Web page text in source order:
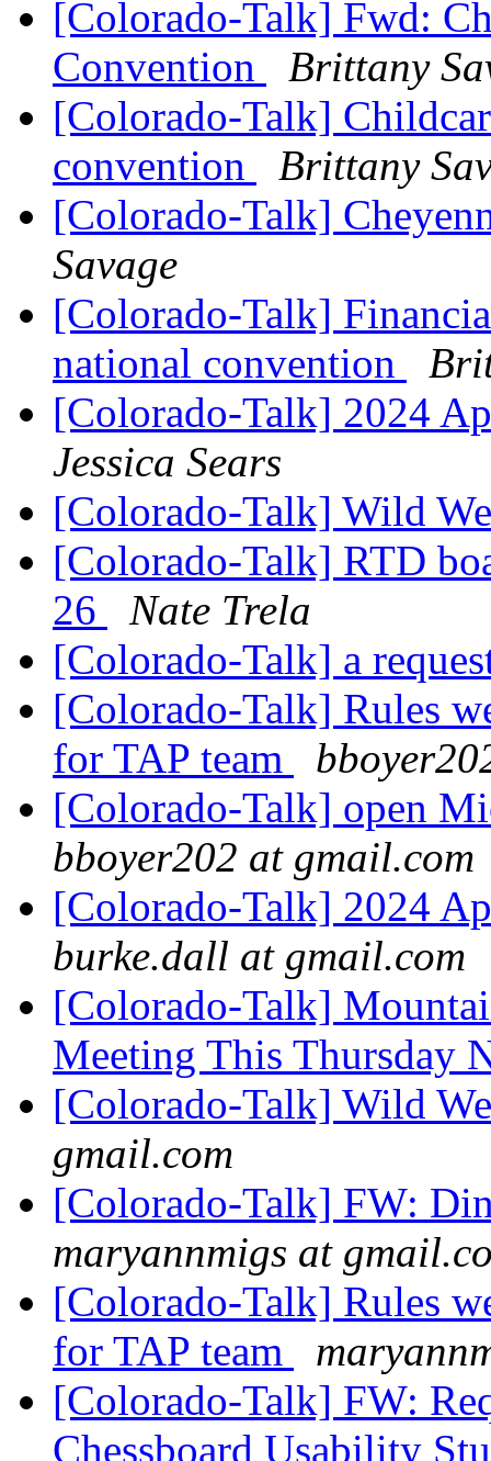
[Colorado-Talk] Fwd:
Convention
Brittany
[Colorado-Talk]
convention
Brittany
[Colorado-Talk]
Savage
[Colorado-Talk]
national convention
[Colorado-Talk] 2024
Jessica Sears
[Colorado-Talk] Wild
[Colorado-Talk] RTD
26
Nate Trela
[Colorado-Talk] a
[Colorado-Talk] Rules
for TAP team
[Colorado-Talk] open
bboyer202 at gmail.com
[Colorado-Talk] 2024
burke.dall at gmail.com
[Colorado-Talk]
Meeting This Thursday
[Colorado-Talk] Wild
gmail.com
[Colorado-Talk] FW:
maryannmigs at
[Colorado-Talk] Rules
for TAP team
[Colorado-Talk] FW:
Chessboard Usability